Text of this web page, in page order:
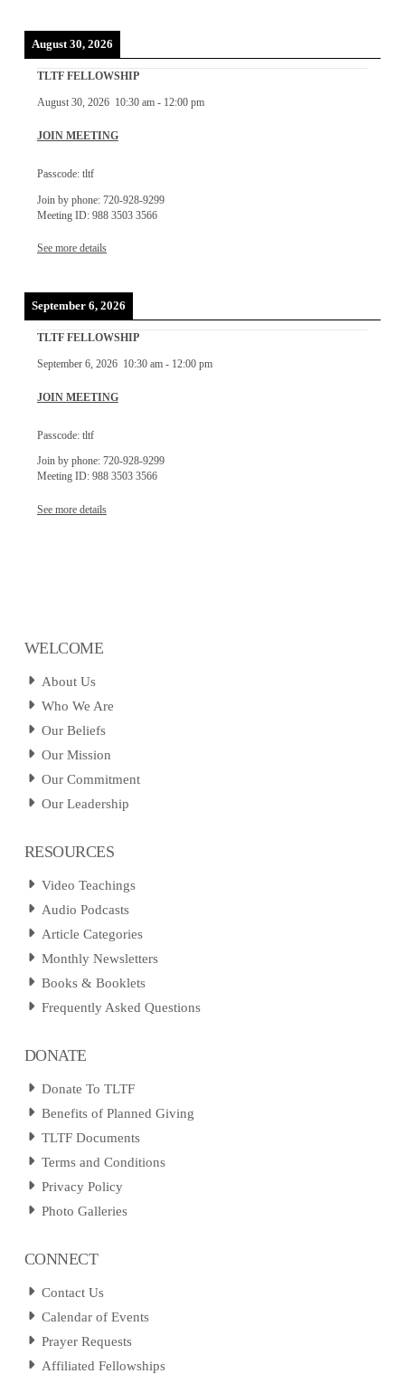
August 30, 2026
TLTF FELLOWSHIP
August 30, 2026 10:30 am- 12:00 pm
JOIN MEETING
Passcode: tltf
Join by phone: 720-928-9299
Meeting ID: 988 3503 3566
See more details
September 6, 2026
TLTF FELLOWSHIP
September 6, 2026 10:30 am- 12:00 pm
JOIN MEETING
Passcode: tltf
Join by phone: 720-928-9299
Meeting ID: 988 3503 3566
See more details
WELCOME
About Us
Who We Are
Our Beliefs
Our Mission
Our Commitment
Our Leadership
RESOURCES
Video Teachings
Audio Podcasts
Article Categories
Monthly Newsletters
Books & Booklets
Frequently Asked Questions
DONATE
Donate To TLTF
Benefits of Planned Giving
TLTF Documents
Terms and Conditions
Privacy Policy
Photo Galleries
CONNECT
Contact Us
Calendar of Events
Prayer Requests
Affiliated Fellowships